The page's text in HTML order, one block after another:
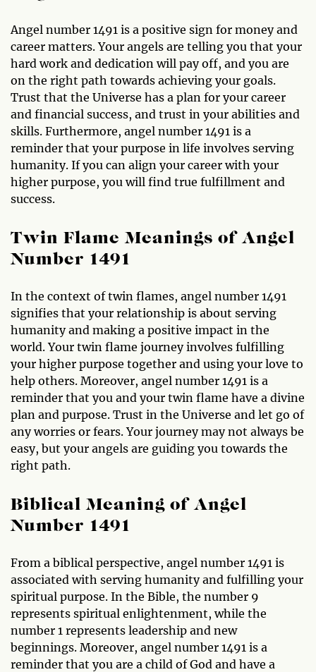
Angel number 1491 is a positive sign for money and
career matters. Your angels are telling you that your
hard work and dedication will pay off, and you are
on the right path towards achieving your goals.
Trust that the Universe has a plan for your career
and financial success, and trust in your abilities and
skills. Furthermore, angel number 1491 is a
reminder that your purpose in life involves serving
humanity. If you can align your career with your
higher purpose, you will find true fulfillment and
success.
Twin Flame Meanings of Angel
Number 1491
In the context of twin flames, angel number 1491
signifies that your relationship is about serving
humanity and making a positive impact in the
world. Your twin flame journey involves fulfilling
your higher purpose together and using your love to
help others. Moreover, angel number 1491 is a
reminder that you and your twin flame have a divine
plan and purpose. Trust in the Universe and let go of
any worries or fears. Your journey may not always be
easy, but your angels are guiding you towards the
right path.
Biblical Meaning of Angel
Number 1491
From a biblical perspective, angel number 1491 is
associated with serving humanity and fulfilling your
spiritual purpose. In the Bible, the number 9
represents spiritual enlightenment, while the
number 1 represents leadership and new
beginnings. Moreover, angel number 1491 is a
reminder that you are a child of God and have a